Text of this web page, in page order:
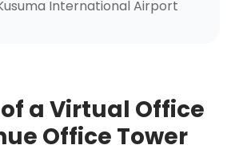
International Airport
a Virtual Office
Office Tower